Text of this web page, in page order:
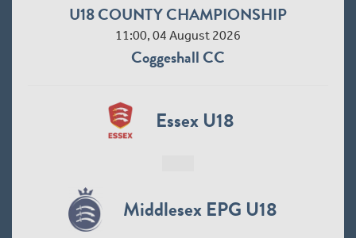
U18 COUNTY CHAMPIONSHIP
11:00, 04 August 2026
Coggeshall CC
Essex U18
Middlesex EPG U18